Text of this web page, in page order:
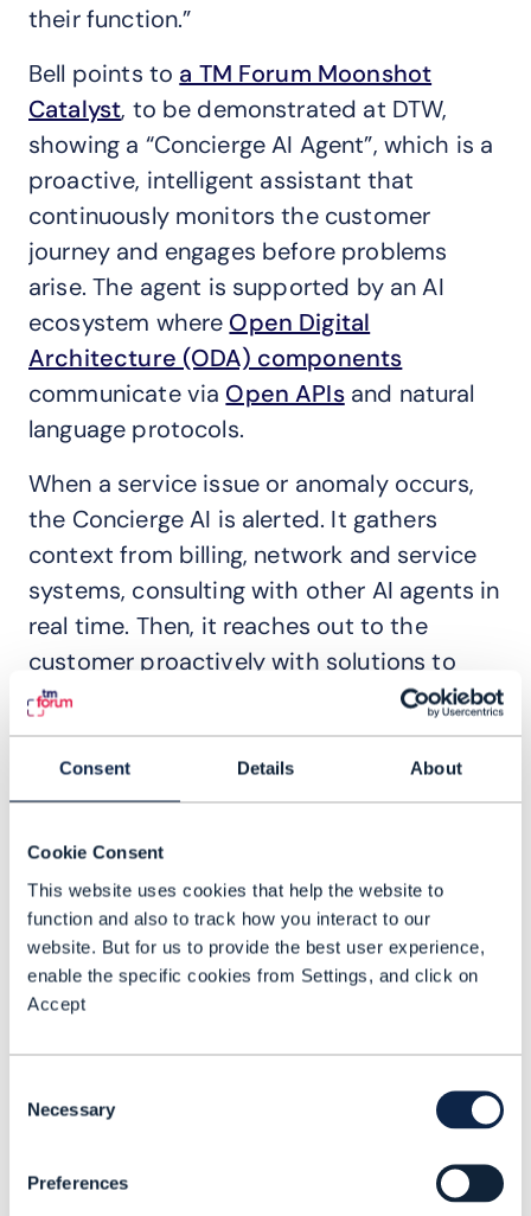
Consent Details About
Cookie Consent
This website uses cookies that help the website to
function and also to track how you interact to our
website. But for us to provide the best user experience,
enable the specific cookies from Settings, and click on
Accept
Selection
Necessary
Preferences
their function.”
Bell points to a TM Forum Moonshot
Catalyst, to be demonstrated at DTW,
showing a “Concierge AI Agent”, which is a
proactive, intelligent assistant that
continuously monitors the customer
journey and engages before problems
arise. The agent is supported by an AI
ecosystem where Open Digital
Architecture (ODA) components
communicate via Open APIsand natural
language protocols.
When a service issue or anomaly occurs,
the Concierge AI is alerted. It gathers
context from billing, network and service
systems, consulting with other AI agents in
real time. Then, it reaches out to the
customer proactively with solutions to
issues and personalized insights. The
overall goal of the project is to enhance
ODA standards so that they can support
AI-to-AI interoperability.
The human factor
“An engineer would normally take two or
three hours to go and check and validate
all of these aspects as they try to
distinguish between symptom and root
have never been as disrupted as this. I
human-driven processes that’s going to